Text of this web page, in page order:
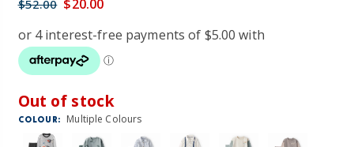
$52.00 $20.00
Out of stock
COLOUR: Multiple Colours